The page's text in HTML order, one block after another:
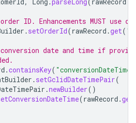
ID. Enhancements MUST use
. setOrderId(rawRecord .get(
date and time if
.containsKey( "conversionDateTime"
. setGclidDateTimePair(
.newBuilder()
(rawRecord .get